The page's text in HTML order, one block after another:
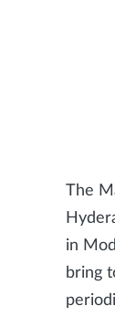
The
in
bring